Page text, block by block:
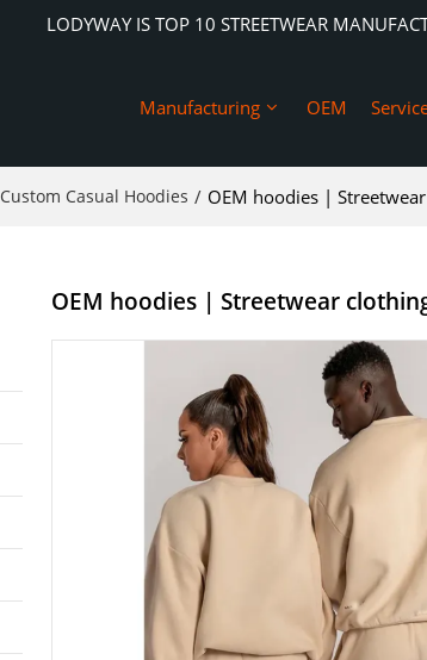
LODYWAY IS TOP 10 STREETWEAR
Manufacturing OEM
Custom Casual Hoodies / OEM hoodies |
OEM hoodies | Streetwear